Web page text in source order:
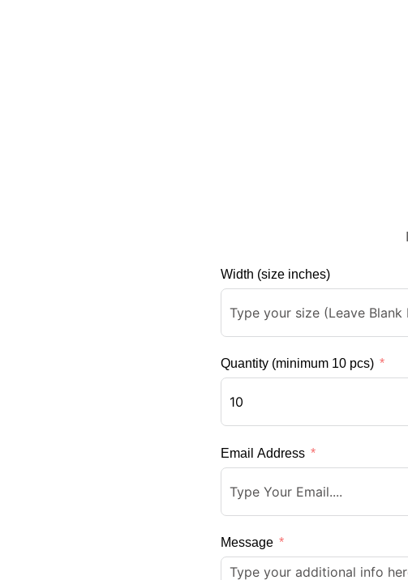
Width (size inches)
Quantity (minimum 10 pcs)
Email Address
Message